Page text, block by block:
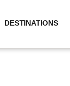
DESTINATIONS